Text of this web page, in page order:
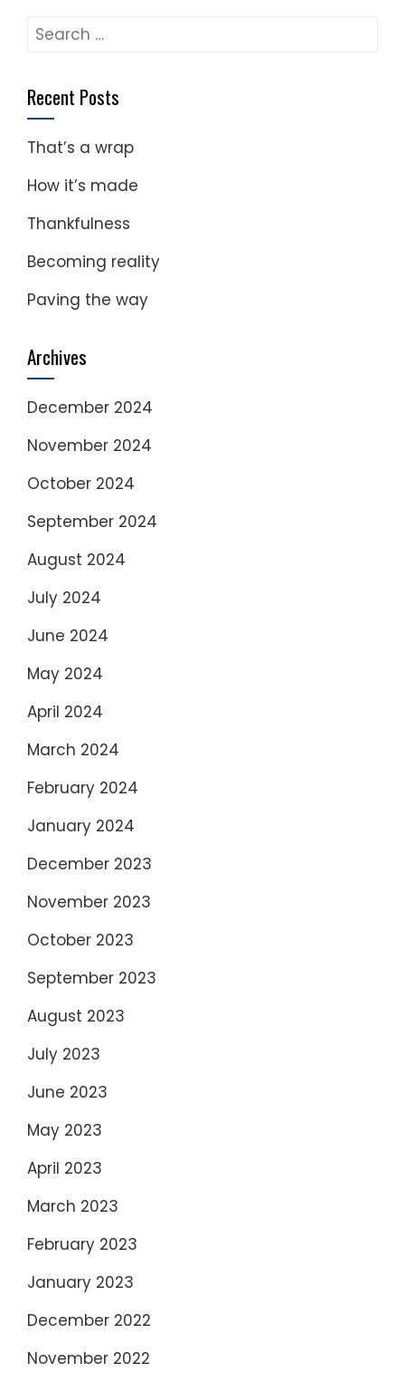
Search
Recent Posts
That’s a wrap
How it’s made
Thankfulness
Becoming reality
Paving the way
Archives
December 2024
November 2024
October 2024
September 2024
August 2024
July 2024
June 2024
May 2024
April 2024
March 2024
February 2024
January 2024
December 2023
November 2023
October 2023
September 2023
August 2023
July 2023
June 2023
May 2023
April 2023
March 2023
February 2023
January 2023
December 2022
November 2022